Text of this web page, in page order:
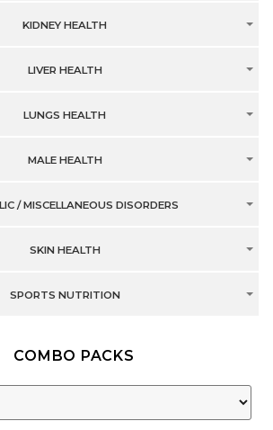
KIDNEY HEALTH
LIVER HEALTH
LUNGS HEALTH
MALE HEALTH
/ MISCELLANEOUS DISORDERS
SKIN HEALTH
SPORTS NUTRITION
COMBO PACKS